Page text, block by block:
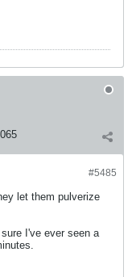
#5485
let them pulverize
I've ever seen a